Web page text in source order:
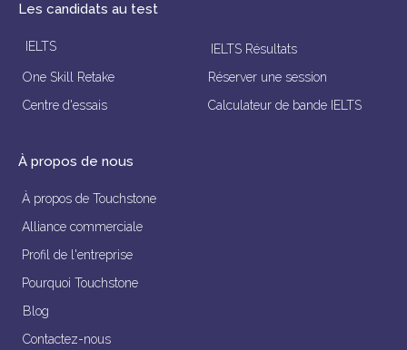
Les candidats au test
IELTS
IELTS Résultats
One Skill Retake
Réserver une session
Centre d'essais
Calculateur de bande IELTS
À propos de nous
À propos de Touchstone
Alliance commerciale
Profil de l'entreprise
Pourquoi Touchstone
Blog
Contactez-nous